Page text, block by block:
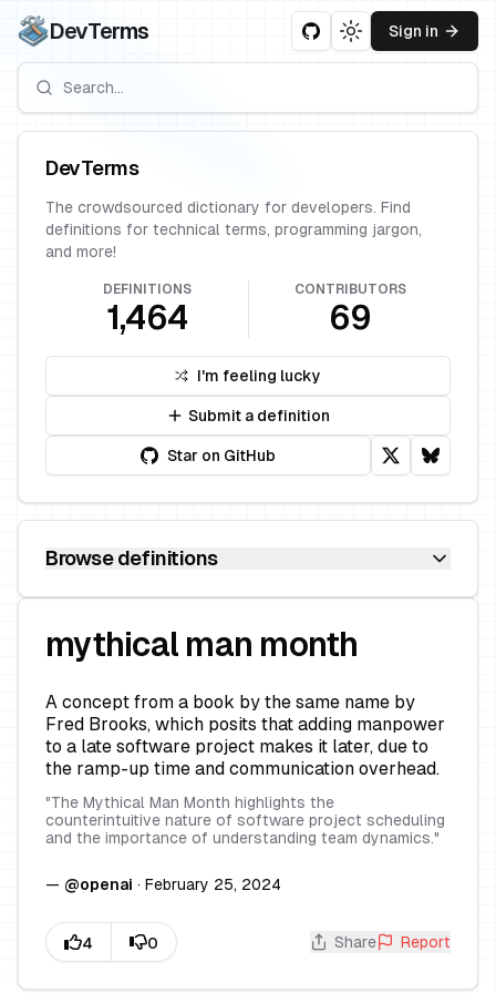
DevTerms Toggle theme
Sign in
mythical man month
A concept from a book by the same name by
Fred Brooks, which posits that adding manpower
to a late software project makes it later, due to
the ramp-up time and communication overhead.
"The Mythical Man Month highlights the
counterintuitive nature of software project scheduling
and the importance of understanding team dynamics."
— @openai · February 25, 2024
Share Report
DevTerms
The crowdsourced dictionary for developers. Find
definitions for technical terms, programming jargon,
and more!
DEFINITIONS
1,464
CONTRIBUTORS
69
I'm feeling lucky
Submit a definition
Star on GitHub
Browse definitions